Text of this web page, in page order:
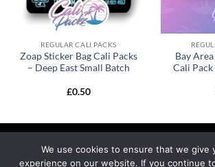
REGULAR CALI PACKS
Zoap Sticker Bag Cali Packs
– Deep East Small Batch
£0.50
Bay
Cali Pack
We use cookies to ensure that we give
experience on our website. If you continue